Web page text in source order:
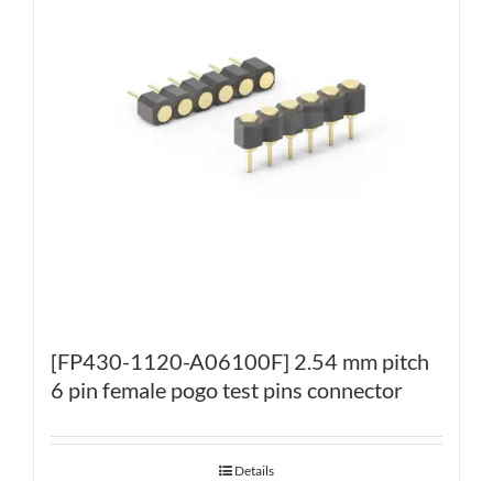
[FP430-1120-A06100F] 2.54 mm pitch
6 pin female pogo test pins connector
Details